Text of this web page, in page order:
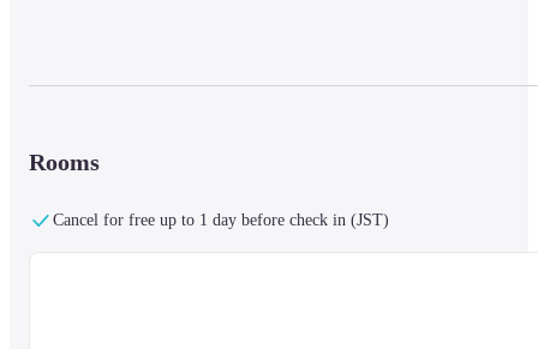
【Facility Information】
Rooms
Cancel for free up to 1 day before check in (JST)